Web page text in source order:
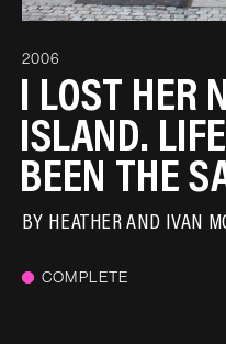
2006
I LOST HER
ISLAND.
BEEN THE
BY HEATHER AND IVAN
COMPLETE